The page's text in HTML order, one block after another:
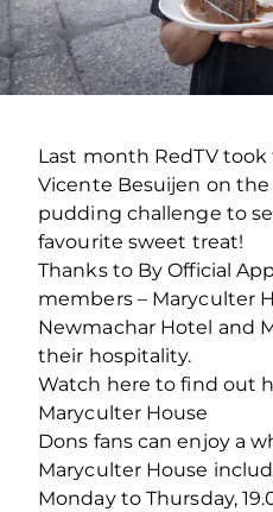
Last month RedTV
Vicente Besuijen on
pudding challenge to
favourite sweet treat!
Thanks to By Official
members – Maryculter
Newmachar Hotel and
their hospitality.
Watch here to find out
Maryculter House
Dons fans can enjoy a
Maryculter House
Monday to Thursday,